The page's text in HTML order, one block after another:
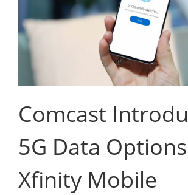
Comcast
5G Data
Xfinity Mobile